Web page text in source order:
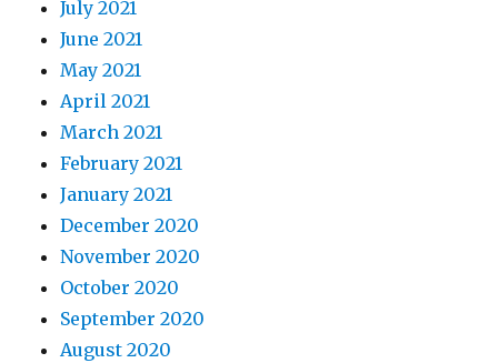
July 2021
June 2021
May 2021
April 2021
March 2021
February 2021
January 2021
December 2020
November 2020
October 2020
September 2020
August 2020